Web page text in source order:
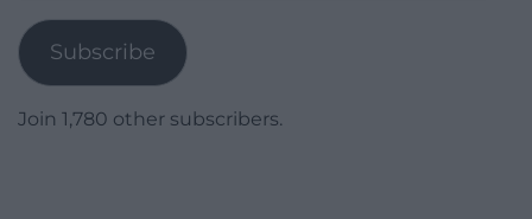
Subscribe
Join 1,780 other subscribers.